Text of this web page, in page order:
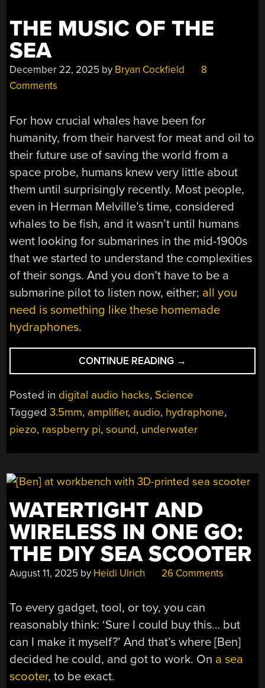
THE MUSIC OF THE
SEA
December 22, 2025 by Bryan Cockfield
8
Comments
For how crucial whales have been for
humanity, from their harvest for meat and oil to
their future use of saving the world from a
space probe, humans knew very little about
them until surprisingly recently. Most people,
even in Herman Melville’s time, considered
whales to be fish, and it wasn’t until humans
went looking for submarines in the mid-1900s
that we started to understand the complexities
of their songs. And you don’t have to be a
submarine pilot to listen now, either; all you
need is something like these homemade
hydraphones.
CONTINUE READING “THE
MUSIC
THE
SEA”
→
Posted in digital audio hacks, Science
Tagged3.5mm, amplifier, audio, hydraphone,
piezo, raspberry pi,sound, underwater
WATERTIGHT AND
WIRELESS IN ONE GO:
THE DIY SEA SCOOTER
August 11, 2025 by Heidi Ulrich 26 Comments
To every gadget, tool, or toy, you can
reasonably think: ‘Sure I could buy this… but
can I make it myself?’ And that’s where [Ben]
decided he could, and got to work. On a sea
scooter, to be exact.